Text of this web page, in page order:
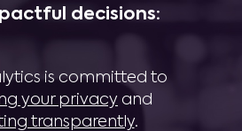
decisions:
is committed to
your privacy and
transparently.